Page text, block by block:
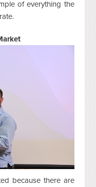
of everything the
because there are